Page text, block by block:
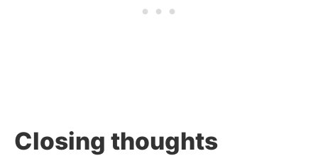
Closing thoughts